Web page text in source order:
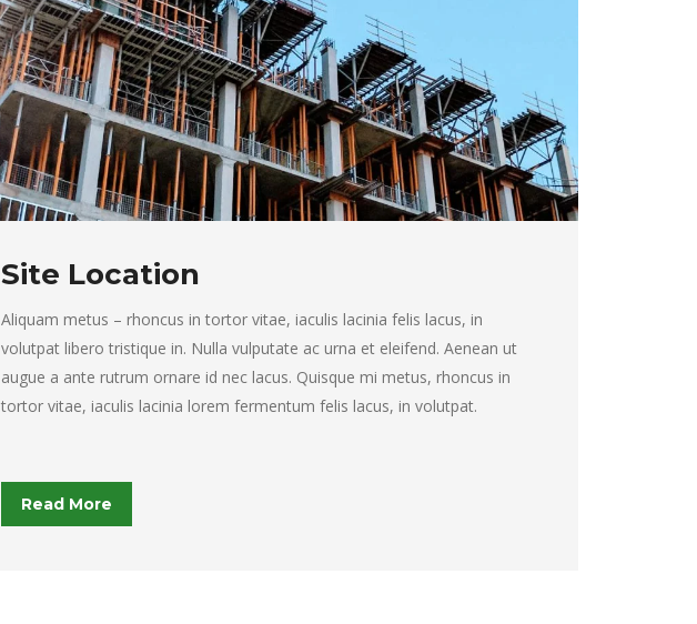
Site Location
Aliquam metus – rhoncus in tortor vitae, iaculis lacinia felis lacus, in
volutpat libero tristique in. Nulla vulputate ac urna et eleifend. Aenean ut
augue a ante rutrum ornare id nec lacus. Quisque mi metus, rhoncus in
tortor vitae, iaculis lacinia lorem fermentum felis lacus, in volutpat.
Read More